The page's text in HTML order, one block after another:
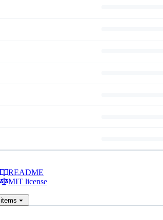
README
MIT license
items